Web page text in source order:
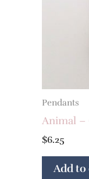
Pendants
Animal –
$6.25
Add to